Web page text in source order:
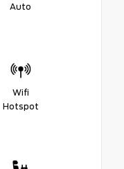
Auto
Wifi
Hotspot